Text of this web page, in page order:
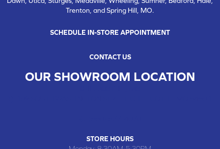
Trenton, and Spring Hill, MO.
SCHEDULE IN-STORE APPOINTMENT
CONTACT US
OUR SHOWROOM LOCATION
STORE HOURS